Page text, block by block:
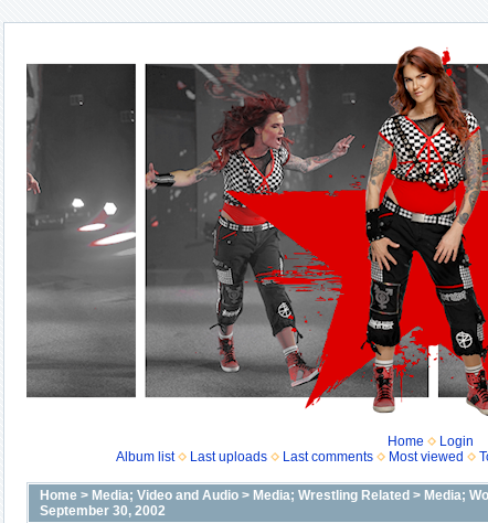
Home
Login
Album list
Last uploads Last comments Most viewed
Home> Media; Video and Audio> Media; Wrestling Related > Media;
September 30, 2002